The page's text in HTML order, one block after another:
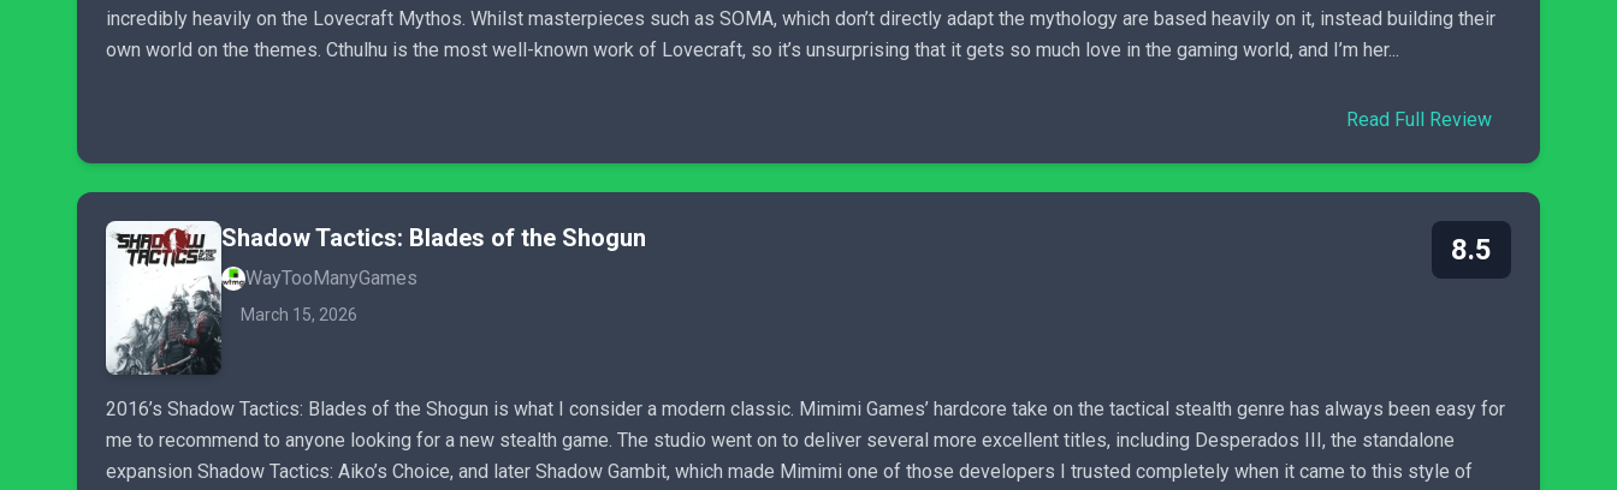
incredibly heavily on the Lovecraft Mythos. Whilst masterpieces such as SOMA, which don’t directly adapt the mythology are based heavily on it, instead building their
own world on the themes. Cthulhu is the most well-known work of Lovecraft, so it’s unsurprising that it gets so much love in the gaming world, and I’m her...
Read Full Review
Shadow Tactics: Blades of the Shogun
WayTooManyGames
March 15, 2026
8.5
2016’s Shadow Tactics: Blades of the Shogun is what I consider a modern classic. Mimimi Games’ hardcore take on the tactical stealth genre has always been easy for
me to recommend to anyone looking for a new stealth game. The studio went on to deliver several more excellent titles, including Desperados III, the standalone
expansion Shadow Tactics: Aiko’s Choice, and later Shadow Gambit, which made Mimimi one of those developers I trusted completely when it came to this style of